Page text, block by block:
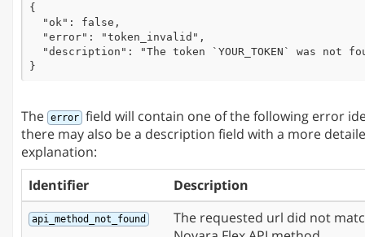
{
  "ok": false,
  "error": "token_invalid",
"description": "The token `YOUR_TOKEN` was not
}
The error field will contain one of the following error
there may also be a description field with a more
explanation:
Identifier
Description
api_method_not_found
The requested url did not